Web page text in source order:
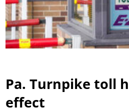
Pa. Turnpike toll
effect